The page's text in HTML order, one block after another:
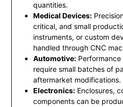
quantities.
Medical Devices:
critical, and small
instruments, or custom
handled through CNC
Automotive:Performance
require small batches of
aftermarket modifications.
Electronics:Enclosures,
components can be